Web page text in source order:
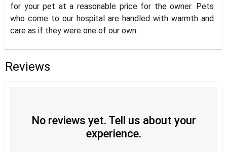
for your pet at a reasonable price for the owner. Pets
who come to our hospital are handled with warmth and
care as if they were one of our own.
Reviews
No reviews yet. Tell us about your
experience.